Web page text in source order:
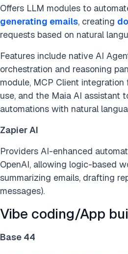
Offers LLM modules to
generating emails, creating
requests based on natural
Features include native AI
orchestration and reasoning
module, MCP Client
use, and the Maia AI assistant
automations with natural
Zapier AI
Providers AI-enhanced
OpenAI, allowing logic-based
summarizing emails, drafting
messages).
Vibe coding/App
Base 44